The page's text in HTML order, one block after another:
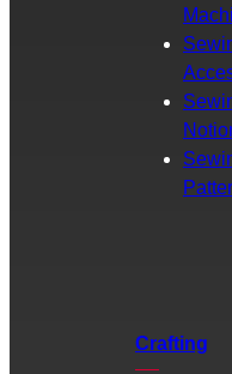
Crafting